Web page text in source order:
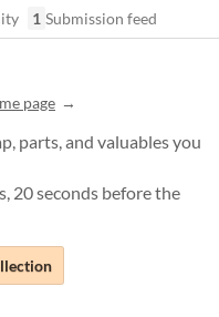
1 Submission feed
page
parts, and valuables you
20 seconds before the